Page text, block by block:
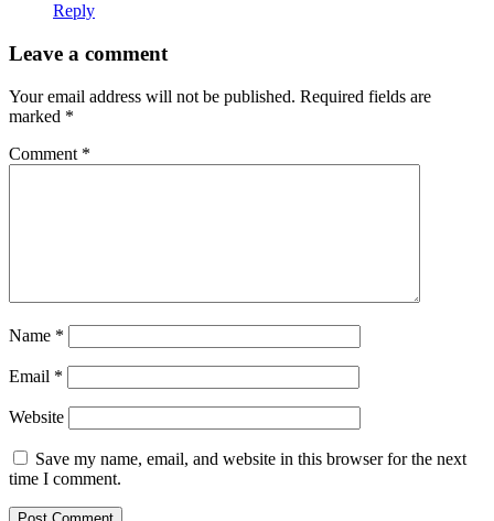
Reply
Leave a comment
Your email address will not be published. Required fields are
marked *
Comment *
Name *
Email *
Website
Save my name, email, and website in this browser for the next
time I comment.